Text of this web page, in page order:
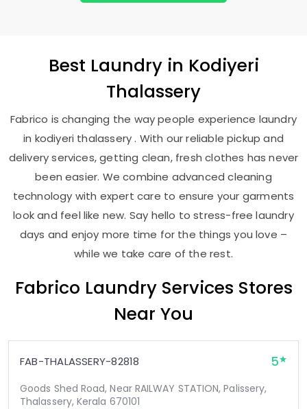
Best Laundry in Kodiyeri
Thalassery
Fabrico is changing the way people experience laundry
in kodiyeri thalassery . With our reliable pickup and
delivery services, getting clean, fresh clothes has never
been easier. We combine advanced cleaning
technology with expert care to ensure your garments
look and feel like new. Say hello to stress-free laundry
days and enjoy more time for the things you love –
while we take care of the rest.
Fabrico Laundry Services Stores
Near You
FAB-THALASSERY-82818 5
Goods Shed Road, Near RAILWAY STATION, Palissery,
Thalassery, Kerala 670101